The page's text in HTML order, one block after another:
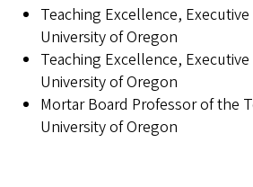
Teaching Excellence,
University of Oregon
Teaching Excellence,
University of Oregon
Mortar Board Professor of the
University of Oregon